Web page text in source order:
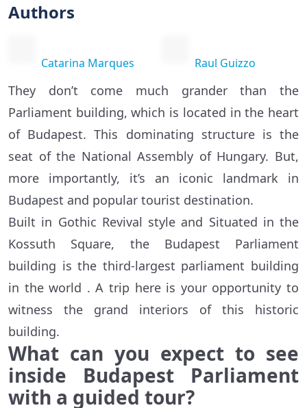
Authors
Catarina Marques Raul Guizzo
They don’t come much grander than the
Parliament building, which is located in the heart
of Budapest. This dominating structure is the
seat of the National Assembly of Hungary. But,
more importantly, it’s an iconic landmark in
Budapest and popular tourist destination.
Built in Gothic Revival style and Situated in the
Kossuth Square, the Budapest Parliament
building is the third-largest parliament building
in the world . A trip here is your opportunity to
witness the grand interiors of this historic
building.
What can you expect to see
inside Budapest Parliament
with a guided tour?